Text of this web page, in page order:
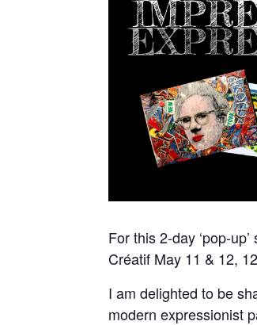
For this 2-day ‘pop-
Créatif May 11 & 12,
I am delighted to be
modern expressionist